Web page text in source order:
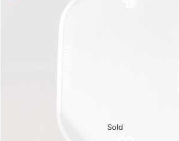
Sold